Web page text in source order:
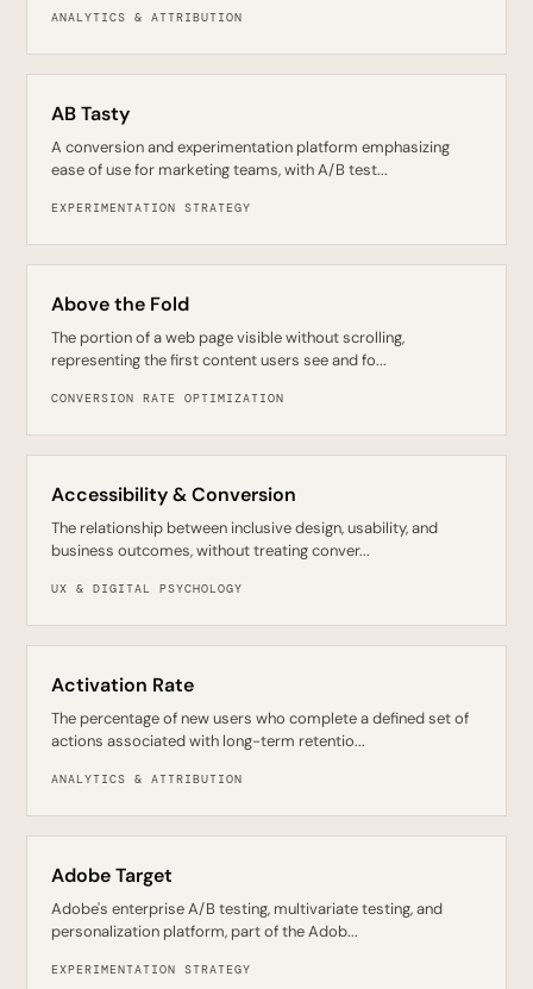
ANALYTICS & ATTRIBUTION
AB Tasty
A conversion and experimentation platform emphasizing
ease of use for marketing teams, with A/B test...
EXPERIMENTATION STRATEGY
Above the Fold
The portion of a web page visible without scrolling,
representing the first content users see and fo...
CONVERSION RATE OPTIMIZATION
Accessibility & Conversion
The relationship between inclusive design, usability, and
business outcomes, without treating conver...
UX & DIGITAL PSYCHOLOGY
Activation Rate
The percentage of new users who complete a defined set of
actions associated with long-term retentio...
ANALYTICS & ATTRIBUTION
Adobe Target
Adobe's enterprise A/B testing, multivariate testing, and
personalization platform, part of the Adob...
EXPERIMENTATION STRATEGY